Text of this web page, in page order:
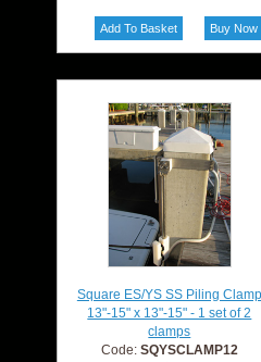
Square ES/YS SS Piling Clamp
13"-15" x 13"-15" - 1 set of 2
clamps
Code: SQYSCLAMP12